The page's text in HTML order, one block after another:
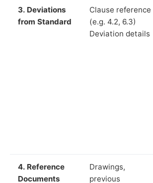
3. Deviations
from Standard
Clause reference
(e.g. 4.2, 6.3)
Deviation details
4. Reference
Documents
Drawings,
previous